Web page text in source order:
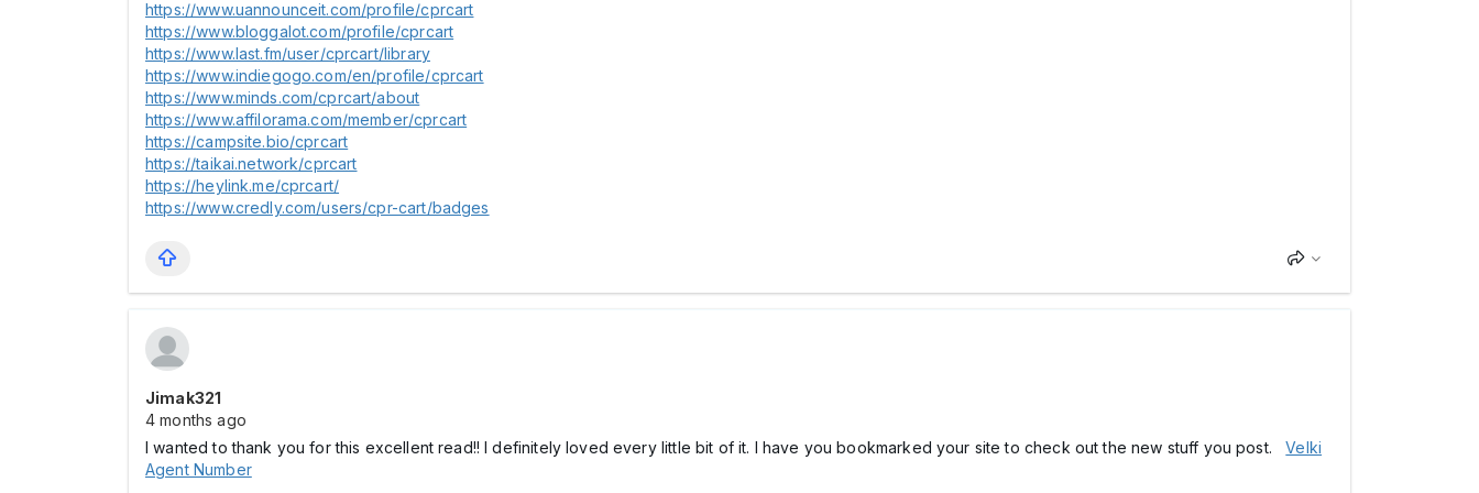
https://www.uannounceit.com/profile/cprcart
https://www.bloggalot.com/profile/cprcart
https://www.last.fm/user/cprcart/library
https://www.indiegogo.com/en/profile/cprcart
https://www.minds.com/cprcart/about
https://www.affilorama.com/member/cprcart
https://campsite.bio/cprcart
https://taikai.network/cprcart
https://heylink.me/cprcart/
https://www.credly.com/users/cpr-cart/badges
Jimak321
4 months ago
I wanted to thank you for this excellent read!! I definitely loved every little bit of it. I have you bookmarked your site to check out the new stuff you post.Velki
Agent Number